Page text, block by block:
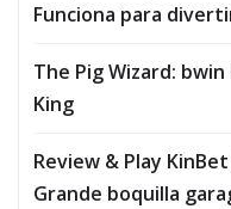
Funciona para
The Pig Wizard:
King
Review & Play
Grande boquilla